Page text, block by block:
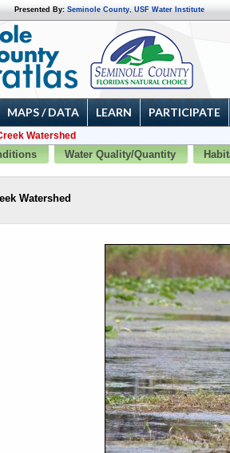
Presented By: Seminole County, USF Water Institute
MAPS / DATA LEARN PARTICIPATE
Watershed
Water Quality/Quantity
Watershed